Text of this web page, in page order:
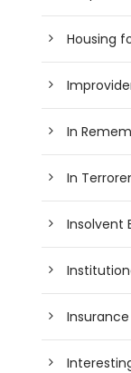
Housing
In
In
Insolvent
Insurance